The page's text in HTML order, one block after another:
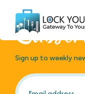
Sign up to weekly